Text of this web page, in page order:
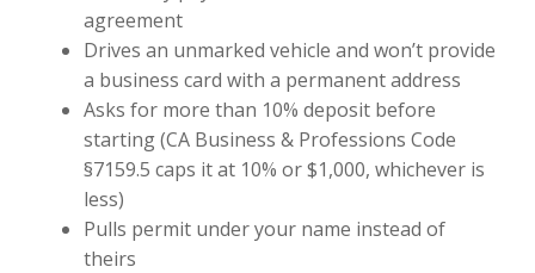
agreement
Drives an unmarked vehicle and won’t provide
a business card with a permanent address
Asks for more than 10% deposit before
starting (CA Business & Professions Code
§7159.5 caps it at 10% or $1,000, whichever is
less)
Pulls permit under your name instead of
theirs